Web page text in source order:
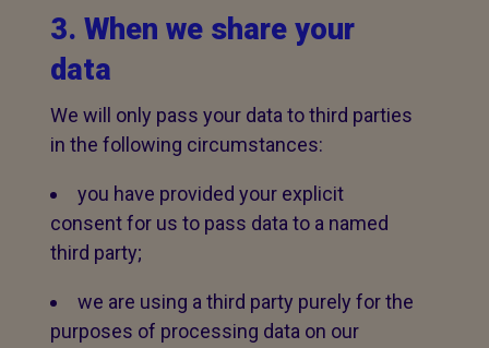
3. When we share your
data
We will only pass your data to third parties
in the following circumstances:
you have provided your explicit
consent for us to pass data to a named
third party;
we are using a third party purely for the
purposes of processing data on our